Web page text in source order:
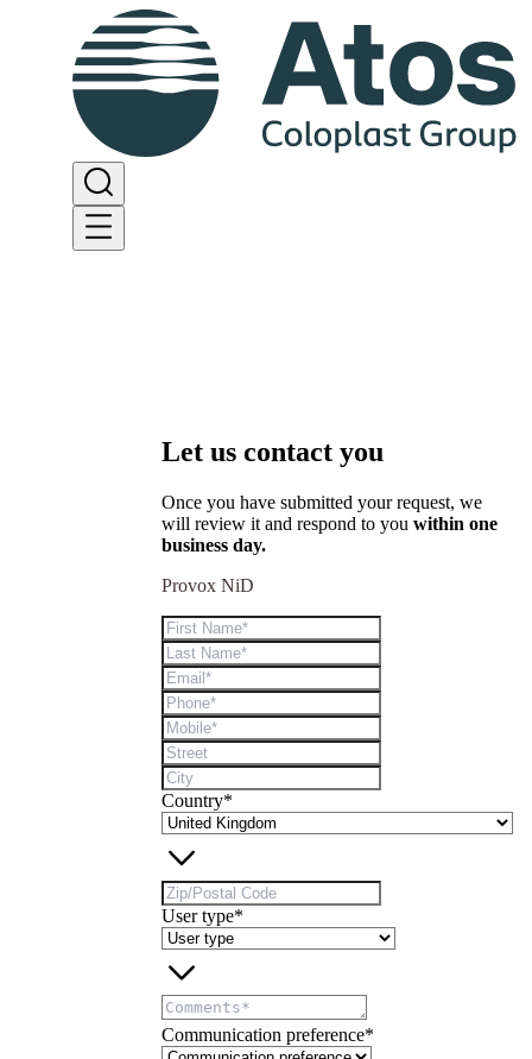
Let us contact you
Once you have submitted your request, we
will review it and respond to youwithin one
business day.
Provox NiD
Country*
User type*
Communication preference*